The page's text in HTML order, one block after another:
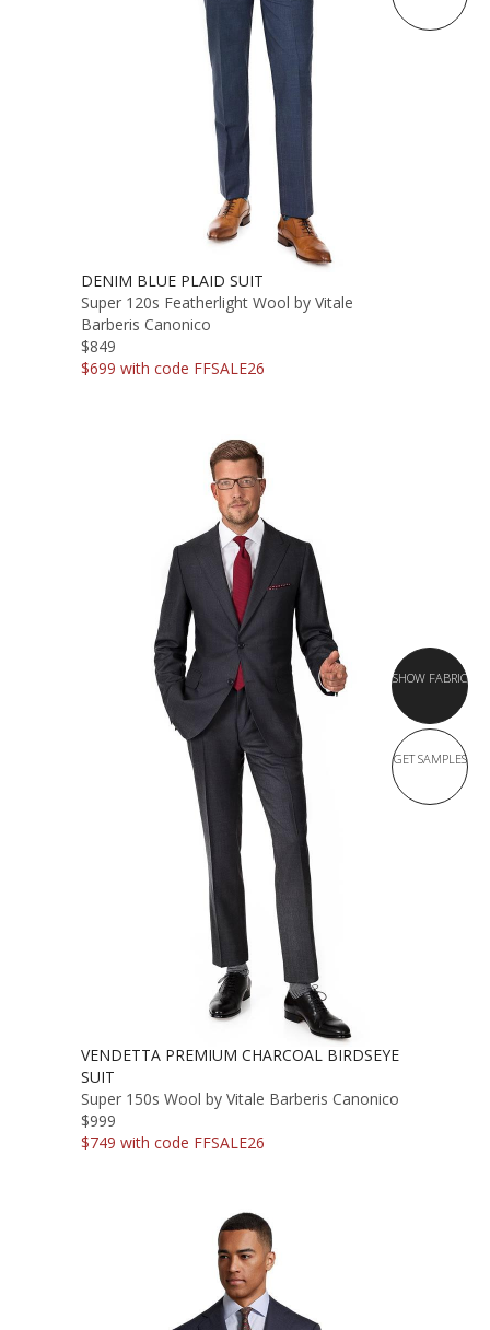
DENIM BLUE PLAID SUIT
Super 120s Featherlight Wool by Vitale
Barberis Canonico
$849
$699 with code FFSALE26
SHOW FABRIC
GET SAMPLES
VENDETTA PREMIUM CHARCOAL BIRDSEYE
SUIT
Super 150s Wool by Vitale Barberis Canonico
$999
$749 with code FFSALE26